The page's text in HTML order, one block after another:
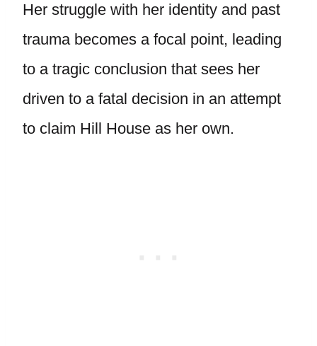
Her struggle with her identity and past
trauma becomes a focal point, leading
to a tragic conclusion that sees her
driven to a fatal decision in an attempt
to claim Hill House as her own.